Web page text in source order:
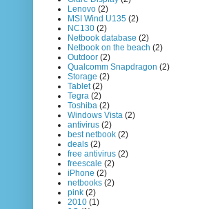
Lenovo (2)
MSI Wind U135 (2)
NC130 (2)
Netbook database (2)
Netbook on the beach (2)
Outdoor (2)
Qualcomm Snapdragon (2)
Storage (2)
Tablet (2)
Tegra (2)
Toshiba (2)
Windows Vista (2)
antivirus (2)
best netbook (2)
deals (2)
free antivirus (2)
freescale (2)
iPhone (2)
netbooks (2)
pink (2)
2010 (1)